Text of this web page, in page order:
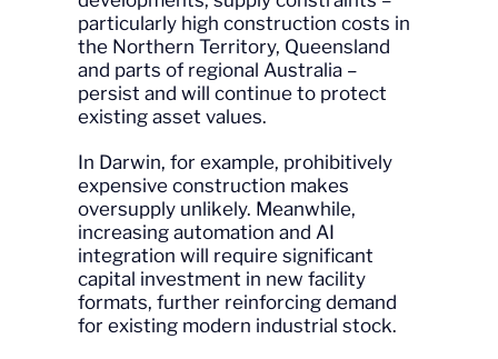
particularly high construction costs in
the Northern Territory, Queensland
and parts of regional Australia –
persist and will continue to protect
existing asset values.
In Darwin, for example, prohibitively
expensive construction makes
oversupply unlikely. Meanwhile,
increasing automation and AI
integration will require significant
capital investment in new facility
formats, further reinforcing demand
for existing modern industrial stock.